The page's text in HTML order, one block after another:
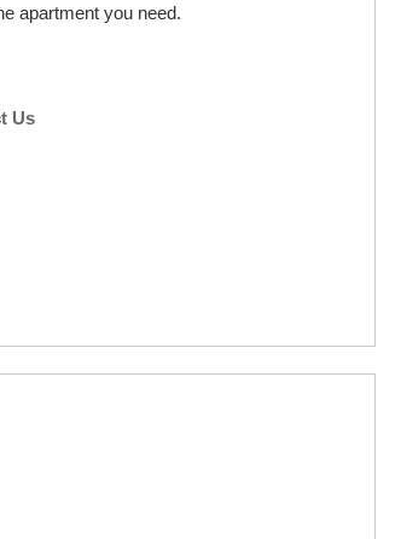
apartment you need.
Us